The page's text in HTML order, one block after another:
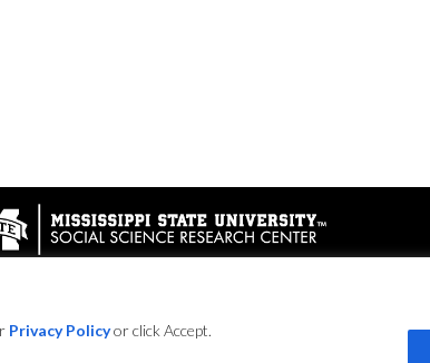
Privacy Policyor click Accept.